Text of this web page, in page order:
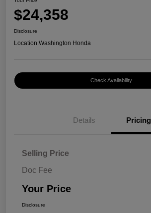
$24,358
Disclosure
Location:Washington Honda
Check Availability
Details Pricing
Selling Price
Doc Fee
Your Price
Disclosure